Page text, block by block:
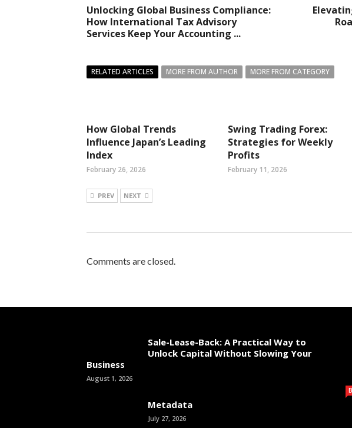
Unlocking Global Business Compliance:
How International Tax Advisory
Services Keep Your Accounting ...
RELATED ARTICLES MORE FROM AUTHOR MORE FROM CATEGORY
How Global Trends
Influence Japan’s Leading
Index
February 26, 2026
Swing Trading Forex:
Strategies for Weekly
Profits
February 11, 2026
PREV NEXT
Comments are closed.
Sale-Lease-Back: A Practical Way to
Unlock Capital Without Slowing Your
Business
August 1, 2026
Metadata
July 27, 2026